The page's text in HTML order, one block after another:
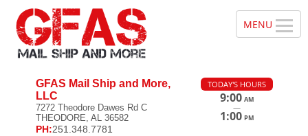
GFAS Mail Ship and More,
LLC
7272 Theodore Dawes Rd C
THEODORE, AL 36582
PH:251.348.7781
TODAY'S HOURS
9:00 AM
—
1:00 PM